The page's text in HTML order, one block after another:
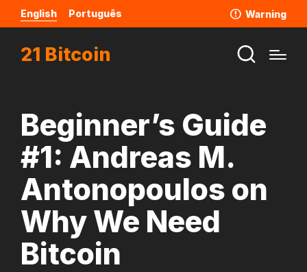
English Português Warning
21 Bitcoin
Beginner’s Guide
#1: Andreas M.
Antonopoulos on
Why We Need
Bitcoin